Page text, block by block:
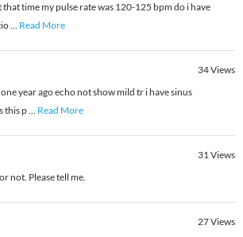
time my pulse rate was 120-125 bpm do i have
... Read More
34Views
year ago echo not show mild tr i have sinus
this p... Read More
31Views
not. Please tell me.
27Views